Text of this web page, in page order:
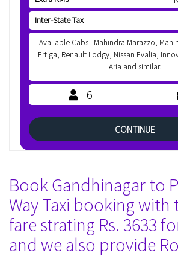
Inter-State Tax
Available Cabs : Mahindra Marazzo,
Ertiga, Renault Lodgy, Nissan Evalia,
Aria and similar.
6
CONTINUE
Book Gandhinagar to
Way Taxi booking with
fare strating Rs. 3633
and we also provide